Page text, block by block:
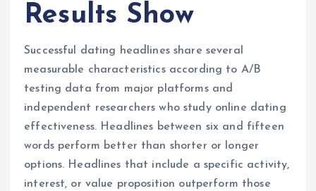
Results Show
Successful dating headlines share several
measurable characteristics according to A/B
testing data from major platforms and
independent researchers who study online dating
effectiveness. Headlines between six and fifteen
words perform better than shorter or longer
options. Headlines that include a specific activity,
interest, or value proposition outperform those